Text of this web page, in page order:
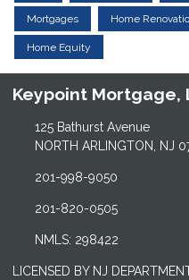
Mortgages Home
Home Equity
Keypoint Mortgage,
125 Bathurst Avenue
NORTH ARLINGTON, NJ
201-998-9050
201-820-0505
NMLS: 298422
LICENSED BY NJ